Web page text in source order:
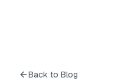
Back to Blog